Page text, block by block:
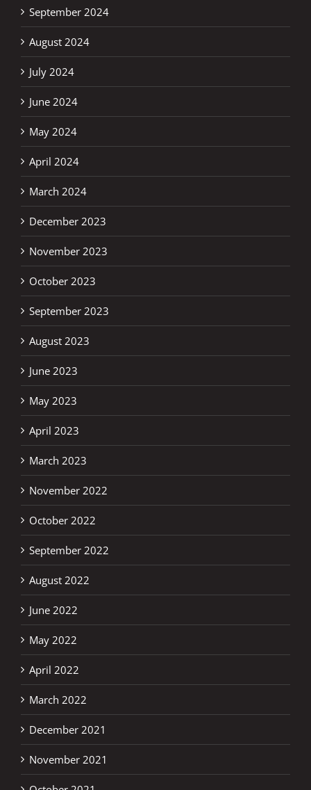
September 2024
August 2024
July 2024
June 2024
May 2024
April 2024
March 2024
December 2023
November 2023
October 2023
September 2023
August 2023
June 2023
May 2023
April 2023
March 2023
November 2022
October 2022
September 2022
August 2022
June 2022
May 2022
April 2022
March 2022
December 2021
November 2021